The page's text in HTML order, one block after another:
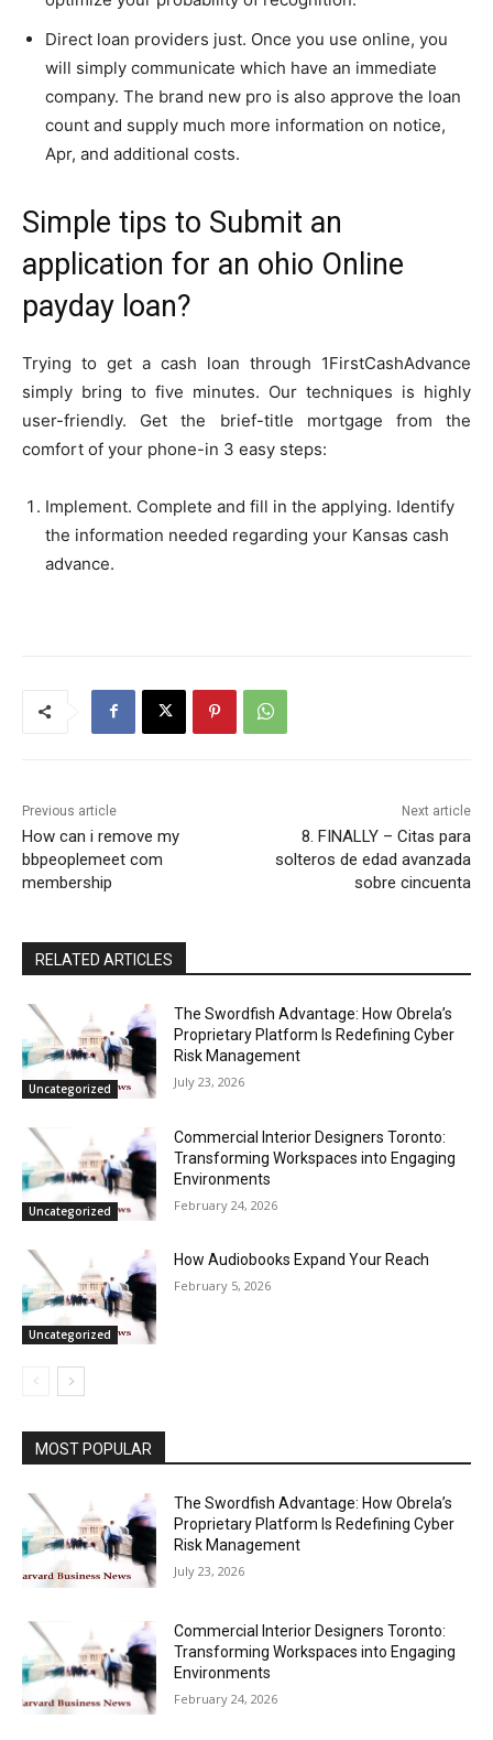
Direct loan providers just. Once you use online, you
will simply communicate which have an immediate
company. The brand new pro is also approve the loan
count and supply much more information on notice,
Apr, and additional costs.
Simple tips to Submit an
application for an ohio Online
payday loan?
Trying to get a cash loan through 1FirstCashAdvance
simply bring to five minutes. Our techniques is highly
user-friendly. Get the brief-title mortgage from the
comfort of your phone-in 3 easy steps:
Implement. Complete and fill in the applying. Identify
the information needed regarding your Kansas cash
advance.
Previous article
How can i remove my
bbpeoplemeet com
membership
Next article
8. FINALLY – Citas para
solteros de edad avanzada
sobre cincuenta
RELATED ARTICLES
Uncategorized
The Swordfish Advantage: How Obrela’s
Proprietary Platform Is Redefining Cyber
Risk Management
July 23, 2026
Uncategorized
Commercial Interior Designers Toronto:
Transforming Workspaces into Engaging
Environments
February 24, 2026
Uncategorized
How Audiobooks Expand Your Reach
February 5, 2026
MOST POPULAR
The Swordfish Advantage: How Obrela’s
Proprietary Platform Is Redefining Cyber
Risk Management
July 23, 2026
Commercial Interior Designers Toronto:
Transforming Workspaces into Engaging
Environments
February 24, 2026